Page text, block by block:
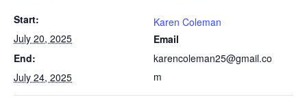
Start:
July 20, 2025
End:
July 24, 2025
Karen Coleman
Email
karencoleman25@gmail.co
m